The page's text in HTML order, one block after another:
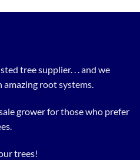
tree supplier. . . and we
root systems.
grower for those who prefer
trees!